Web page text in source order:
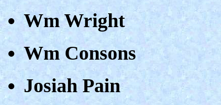
Wm Wright
Wm Consons
Josiah Pain